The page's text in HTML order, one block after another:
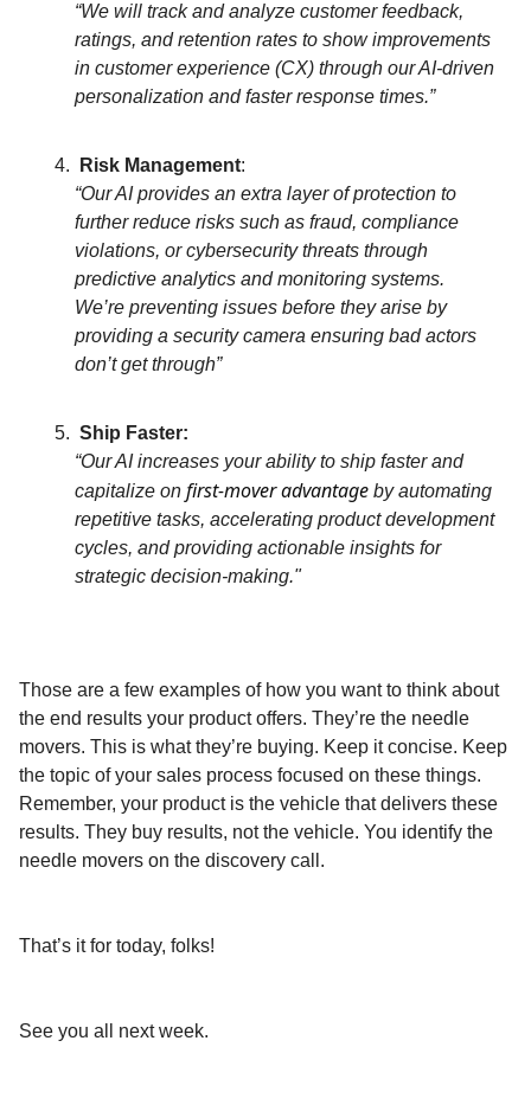
“We will track and analyze customer feedback,
ratings, and retention rates to show improvements
in customer experience (CX) through our AI-driven
personalization and faster response times.”
Risk Management:
“Our AI provides an extra layer of protection to
further reduce risks such as fraud, compliance
violations, or cybersecurity threats through
predictive analytics and monitoring systems.
We’re preventing issues before they arise by
providing a security camera ensuring bad actors
don’t get through”
Ship Faster:
“Our AI increases your ability to ship faster and
capitalize on first-mover advantage by automating
repetitive tasks, accelerating product development
cycles, and providing actionable insights for
strategic decision-making."
Those are a few examples of how you want to think about
the end results your product offers. They’re the needle
movers. This is what they’re buying. Keep it concise. Keep
the topic of your sales process focused on these things.
Remember, your product is the vehicle that delivers these
results. They buy results, not the vehicle. You identify the
needle movers on the discovery call.
That’s it for today, folks!
See you all next week.